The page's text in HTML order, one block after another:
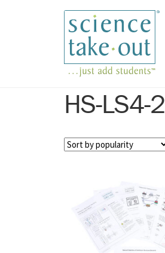
Skip
to
navigation
Skip
to
content
HS-LS4-2